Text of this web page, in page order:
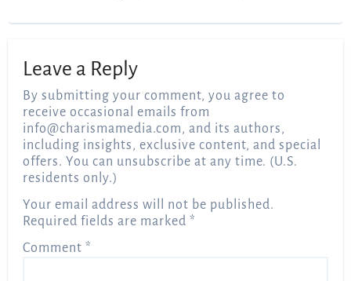
Leave a Reply
By submitting your comment, you agree to
receive occasional emails from
info@charismamedia.com, and its authors,
including insights, exclusive content, and special
offers. You can unsubscribe at any time. (U.S.
residents only.)
Your email address will not be published.
Required fields are marked *
Comment *